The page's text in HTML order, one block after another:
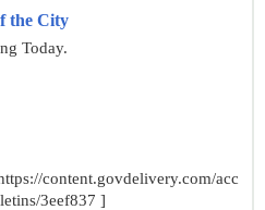
the City
Today.
content.govdelivery.com/acc
3eef837 ]